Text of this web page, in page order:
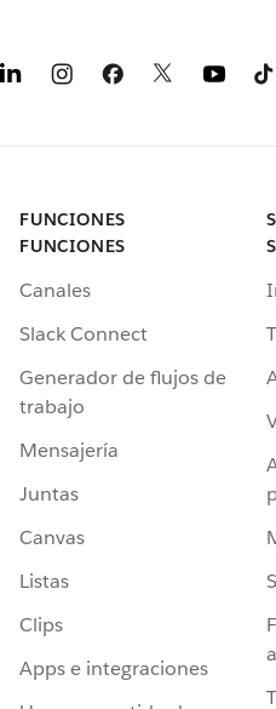
FUNCIONES
FUNCIONES
Canales
Slack Connect
Generador de flujos de
trabajo
Mensajería
Juntas
Canvas
Listas
Clips
Apps e integraciones